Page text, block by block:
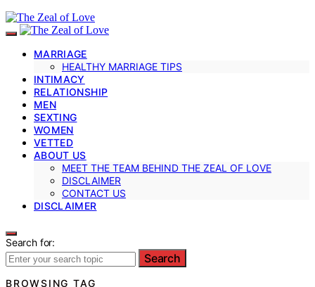
MARRIAGE
HEALTHY MARRIAGE TIPS
INTIMACY
RELATIONSHIP
MEN
SEXTING
WOMEN
VETTED
ABOUT US
MEET THE TEAM BEHIND THE ZEAL OF LOVE
DISCLAIMER
CONTACT US
DISCLAIMER
Search for:
Search
BROWSING TAG